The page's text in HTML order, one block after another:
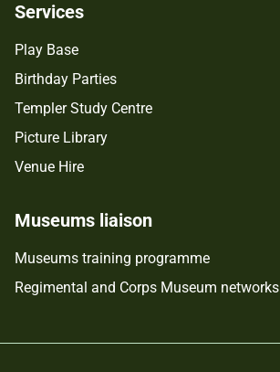
Services
Play Base
Birthday Parties
Templer Study Centre
Picture Library
Venue Hire
Museums liaison
Museums training programme
Regimental and Corps Museum networks